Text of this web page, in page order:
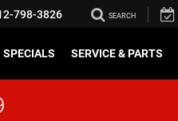
798-3826 SEARCH
SPECIALS SERVICE & PARTS